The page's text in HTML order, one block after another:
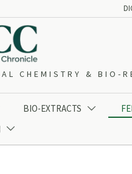
CHEMISTRY & BIO-
BIO-EXTRACTS 
